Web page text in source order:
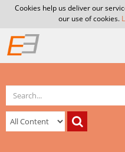
Cookies help us deliver our
our use of cookies.